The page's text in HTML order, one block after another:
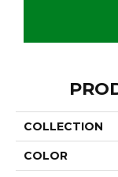
COLLECTION
COLOR